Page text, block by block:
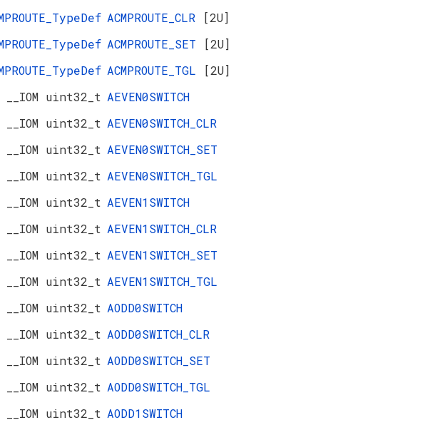
ACMPROUTE_CLR
[2U]
ACMPROUTE_SET
[2U]
ACMPROUTE_TGL
[2U]
__IOM uint32_t AEVEN0SWITCH
__IOM uint32_t AEVEN0SWITCH_CLR
__IOM uint32_t AEVEN0SWITCH_SET
__IOM uint32_t AEVEN0SWITCH_TGL
__IOM uint32_t AEVEN1SWITCH
__IOM uint32_t AEVEN1SWITCH_CLR
__IOM uint32_t AEVEN1SWITCH_SET
__IOM uint32_t AEVEN1SWITCH_TGL
__IOM uint32_t AODD0SWITCH
__IOM uint32_t AODD0SWITCH_CLR
__IOM uint32_t AODD0SWITCH_SET
__IOM uint32_t AODD0SWITCH_TGL
__IOM uint32_t AODD1SWITCH